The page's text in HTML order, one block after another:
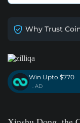
Why Trust
Win Upto $770
. AD